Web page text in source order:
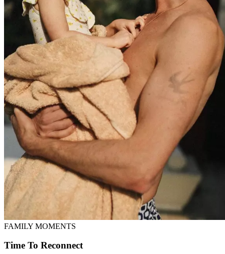
FAMILY MOMENTS
Time To Reconnect